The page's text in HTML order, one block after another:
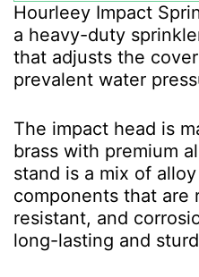
Hourleey Impact
a heavy-duty
that adjusts the
prevalent water
The impact head is
brass with premium
stand is a mix of
components that are
resistant, and
long-lasting and